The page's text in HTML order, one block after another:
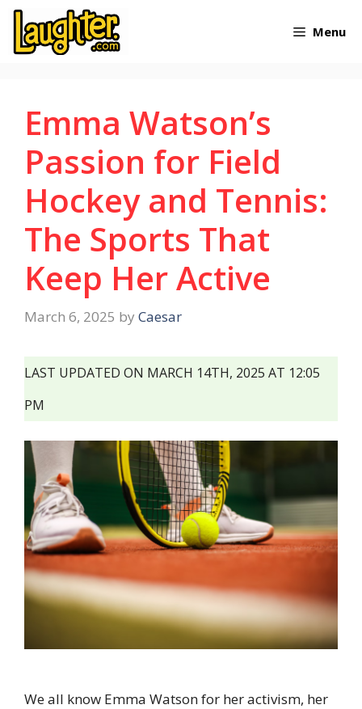
Skip
Menu
Emma Watson’s
Passion for Field
Hockey and Tennis:
The Sports That
Keep Her Active
March 6, 2025 by Caesar
LAST UPDATED ON MARCH 14TH, 2025 AT 12:05
PM
We all know Emma Watson for her activism, her